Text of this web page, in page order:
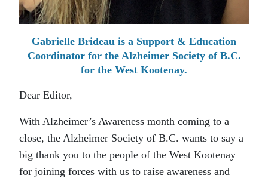
Gabrielle Brideau is a Support & Education
Coordinator for the Alzheimer Society of B.C.
for the West Kootenay.
Dear Editor,
With Alzheimer’s Awareness month coming to a
close, the Alzheimer Society of B.C. wants to say a
big thank you to the people of the West Kootenay
for joining forces with us to raise awareness and